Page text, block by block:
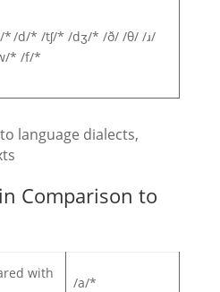
* /d/* /tʃ/* /dʒ/* /ð/ /θ/ /ɹ/
* /f/*
language dialects,
Comparison to
with
/a/*